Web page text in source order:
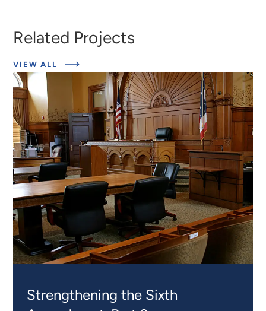
Related Projects
VIEW ALL
ABOUT
EXPERT
INSIGHTS
Strengthening the Sixth